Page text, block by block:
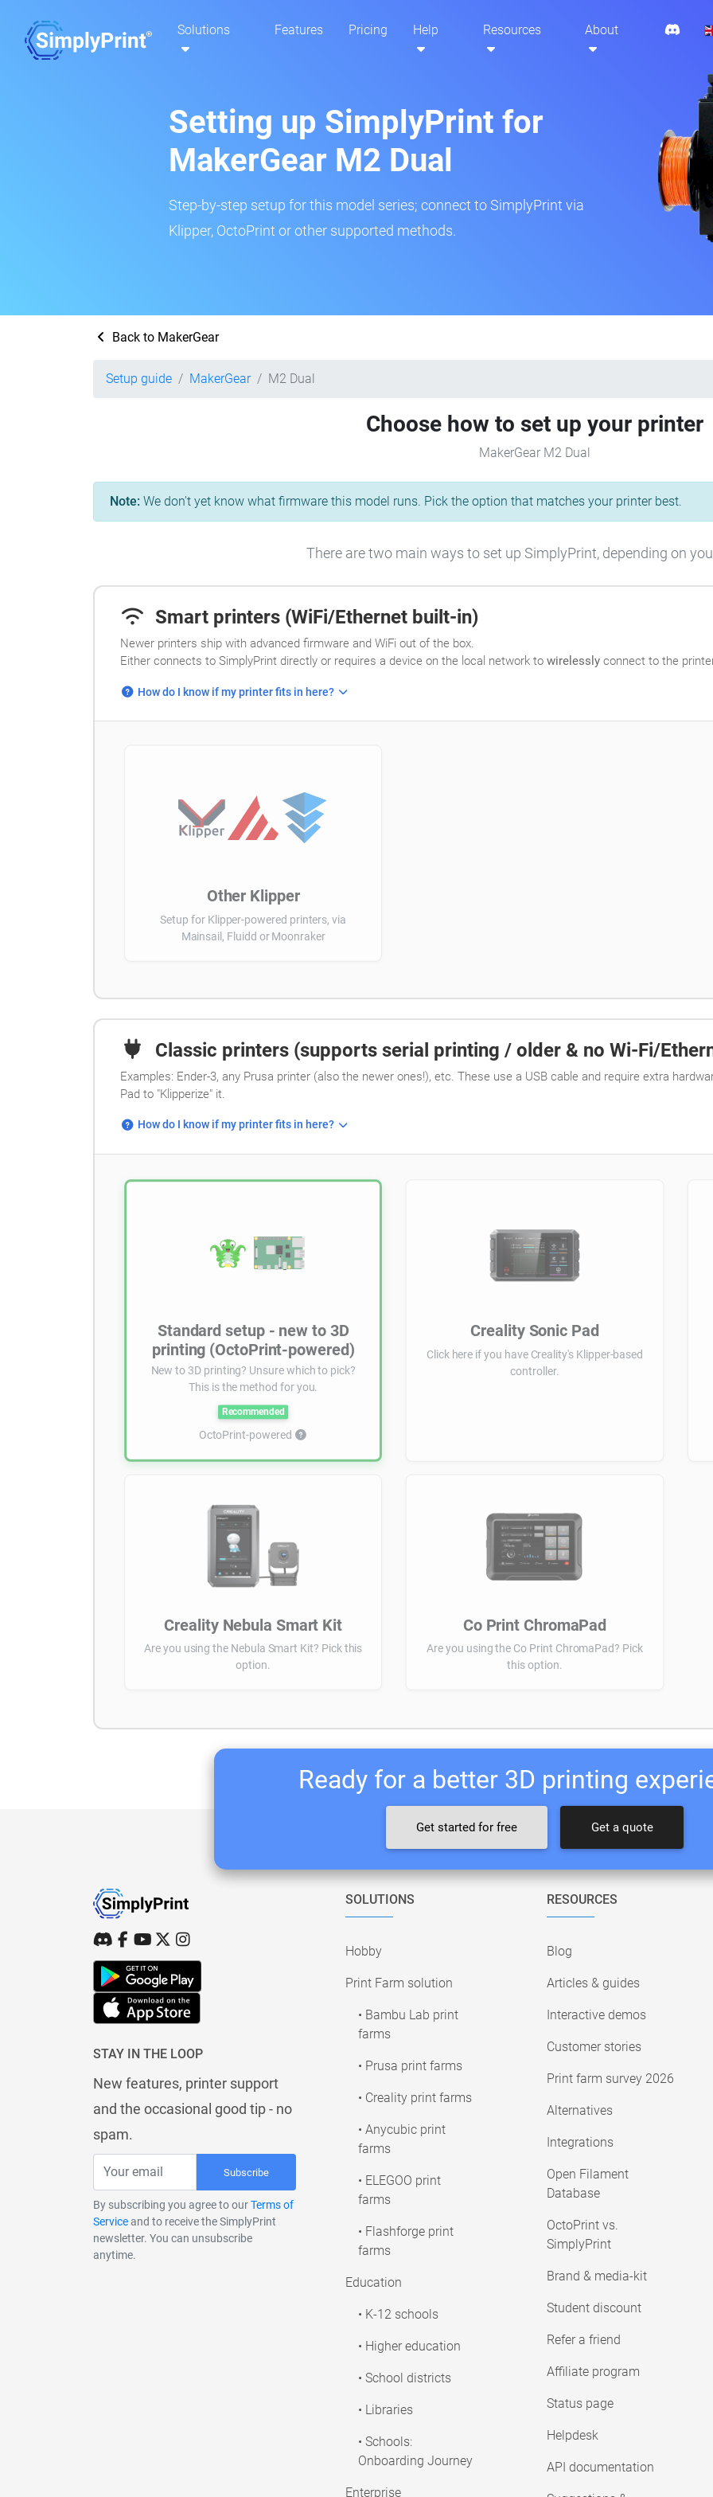
Solutions Features Pricing Help Resources About
Setting up SimplyPrint for
MakerGear M2 Dual
Step-by-step setup for this model series; connect to SimplyPrint via
Klipper, OctoPrint or other supported methods.
Back to MakerGear
Setup guide MakerGear M2 Dual
Choose how to set up your printer
MakerGear M2 Dual
Note: We don't yet know what firmware this model runs. Pick the option that matches your printer best.
There are two main ways to set up SimplyPrint, depending on
Smart printers (WiFi/Ethernet built-in)
Newer printers ship with advanced firmware and WiFi out of the box.
Either connects to SimplyPrint directly or requires a device on the local network to wirelessly connect to the
How do I know if my printer fits in here?
Other Klipper
Setup for Klipper-powered printers, via
Mainsail, Fluidd or Moonraker
Classic printers (supports serial printing / older & no Wi-Fi/
Examples: Ender-3, any Prusa printer (also the newer ones!), etc. These use a USB cable and require extra
Pad to "Klipperize" it.
How do I know if my printer fits in here?
Standard setup - new to 3D
printing (OctoPrint-powered)
New to 3D printing? Unsure which to pick?
This is the method for you.
Recommended
OctoPrint-powered
Creality Sonic Pad
Click here if you have Creality's Klipper-based
controller.
Creality Nebula Smart Kit
Are you using the Nebula Smart Kit? Pick this
option.
Co Print ChromaPad
Are you using the Co Print ChromaPad? Pick
this option.
Ready for a better 3D printing
Get started for free Get a quote
STAY IN THE LOOP
New features, printer support
and the occasional good tip - no
spam.
Subscribe
By subscribing you agree to ourTerms of
Serviceand to receive the SimplyPrint
newsletter. You can unsubscribe
anytime.
SOLUTIONS
Hobby
Print Farm solution
• Bambu Lab print
farms
• Prusa print farms
• Creality print farms
• Anycubic print
farms
• ELEGOO print
farms
• Flashforge print
farms
Education
• K-12 schools
• Higher education
• School districts
• Libraries
• Schools:
Onboarding Journey
Enterprise
RESOURCES
Blog
Articles & guides
Interactive demos
Customer stories
Print farm survey 2026
Alternatives
Integrations
Open Filament
Database
OctoPrint vs.
SimplyPrint
Brand & media-kit
Student discount
Refer a friend
Affiliate program
Status page
Helpdesk
API documentation